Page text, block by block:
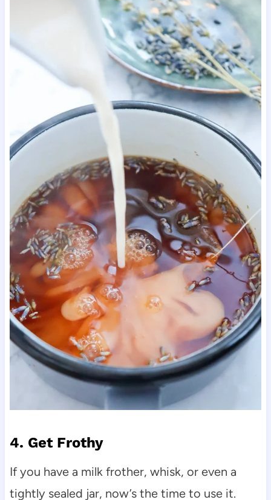
4. Get Frothy
If you have a milk frother, whisk, or even a
tightly sealed jar, now’s the time to use it.